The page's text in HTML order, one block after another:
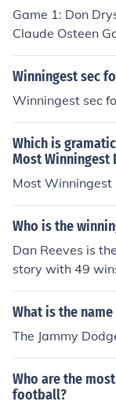
Game 1: Don
Claude Osteen
Winningest sec
Winningest sec
Which is
Most Winningest
Most Winningest
Who is the
Dan Reeves is
story with 49
What is the
The Jammy
Who are the
football?